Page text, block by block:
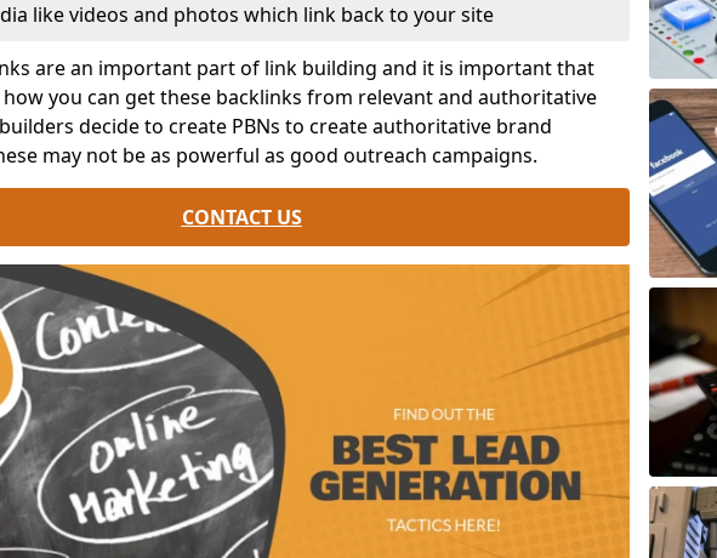
like videos and photos which link back to your site
are an important part of link building and it is important that
you can get these backlinks from relevant and authoritative
decide to create PBNs to create authoritative brand
may not be as powerful as good outreach campaigns.
CONTACT US